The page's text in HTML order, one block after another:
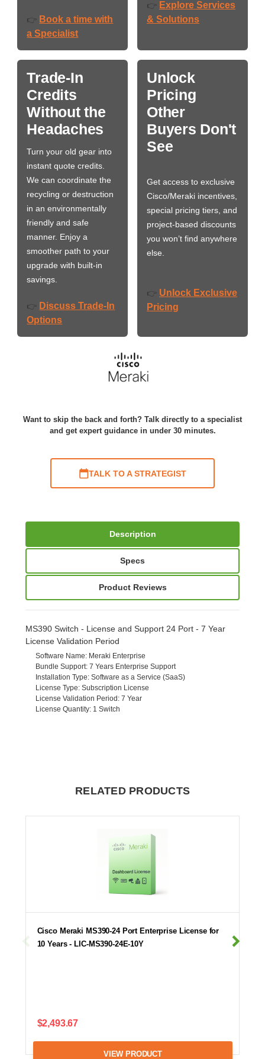
👉 Book a time with
a Specialist
👉 Explore Services
& Solutions
Trade-In
Credits
Without the
Headaches
Turn your old gear into
instant quote credits.
We can coordinate the
recycling or destruction
in an environmentally
friendly and safe
manner. Enjoy a
smoother path to your
upgrade with built-in
savings.
👉 Discuss Trade-In
Options
Unlock
Pricing
Other
Buyers Don't
See
Get access to exclusive
Cisco/Meraki incentives,
special pricing tiers, and
project-based discounts
you won’t find anywhere
else.
👉 Unlock Exclusive
Pricing
Want to skip the back and forth? Talk directly to a specialist
and get expert guidance in under 30 minutes.
TALK TO A STRATEGIST
Description
Specs
Product Reviews
MS390 Switch - License and Support 24 Port - 7 Year
License Validation Period
Software Name: Meraki Enterprise
Bundle Support: 7 Years Enterprise Support
Installation Type: Software as a Service (SaaS)
License Type: Subscription License
License Validation Period : 7 Year
License Quantity: 1 Switch
RELATED PRODUCTS
Cisco Meraki MS390-24 Port Enterprise License for
10 Years - LIC-MS390-24E-10Y
$2,493.67
VIEW PRODUCT